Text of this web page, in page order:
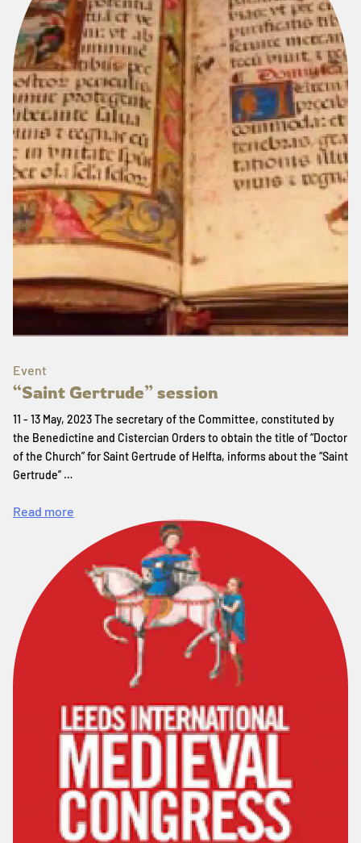
Event
“Saint Gertrude” session
11 - 13 May, 2023 The secretary of the Committee, constituted by
the Benedictine and Cistercian Orders to obtain the title of “Doctor
of the Church” for Saint Gertrude of Helfta, informs about the “Saint
Gertrude” …
Read more